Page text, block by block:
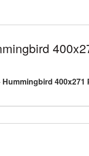
Hummingbird 400x271